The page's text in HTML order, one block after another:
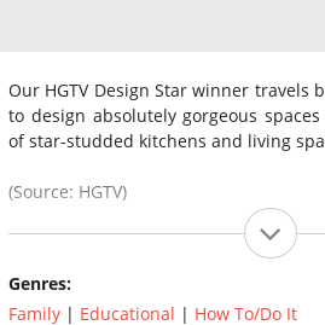
Our HGTV Design Star winner travels
to design absolutely gorgeous
of star-studded kitchens and living
(Source: HGTV)
Genres:
Family | Educational | How To/Do It